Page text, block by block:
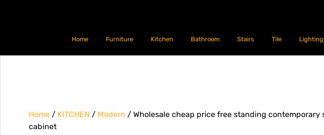
Home Furniture Kitchen Bathroom Stairs Tile Lighting
Home / KITCHEN / Modern / Wholesale cheap price free standing
cabinet